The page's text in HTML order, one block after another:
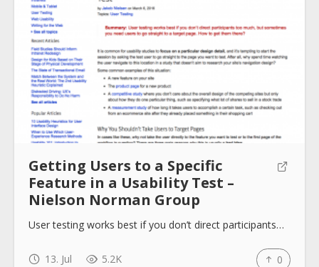
Getting Users to a Specific
Feature in a Usability Test –
Nielson Norman Group
User testing works best if you don’t direct participants…
13. Jul 5.2K 0